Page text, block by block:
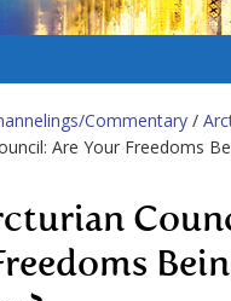
Commentary /
Are Your Freedoms